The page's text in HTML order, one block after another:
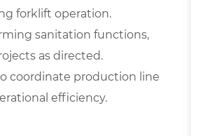
forklift operation.
sanitation functions,
as directed.
coordinate production line
efficiency.